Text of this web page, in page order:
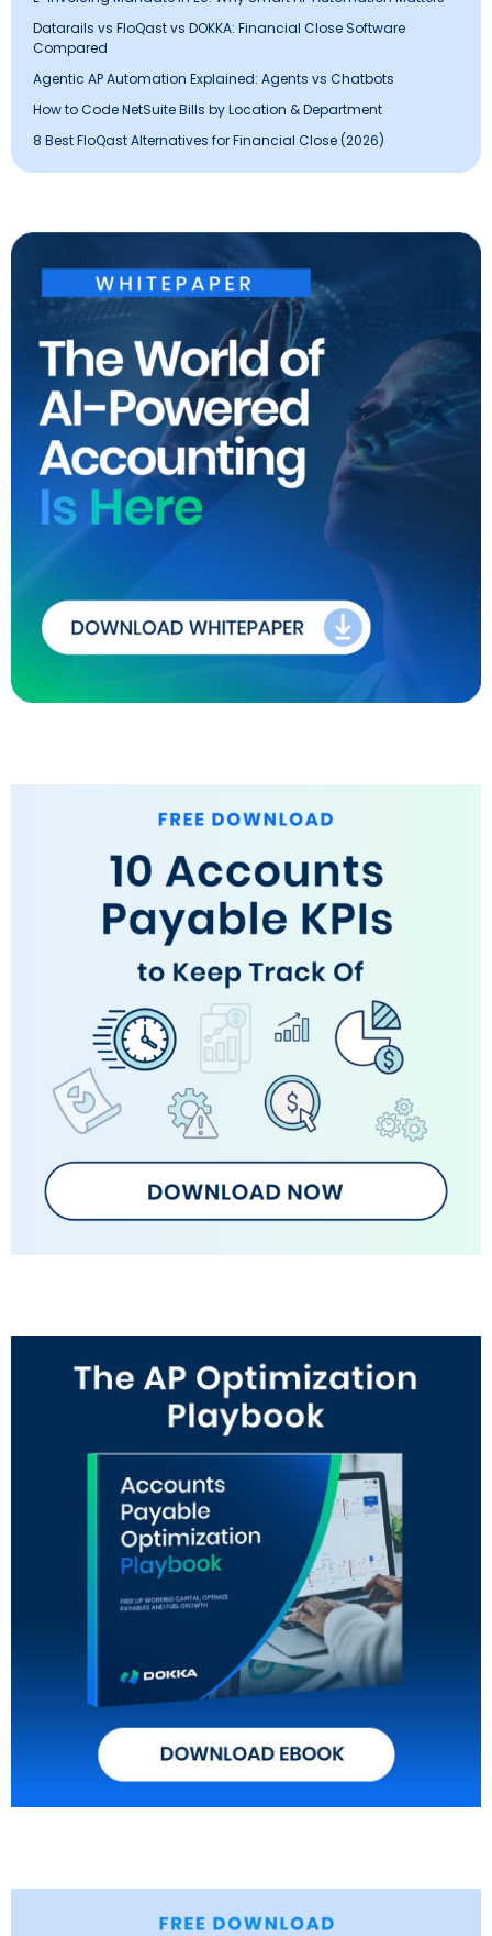
Datarails vs FloQast vs DOKKA: Financial Close Software
Compared
Agentic AP Automation Explained: Agents vs Chatbots
How to Code NetSuite Bills by Location & Department
8 Best FloQast Alternatives for Financial Close (2026)